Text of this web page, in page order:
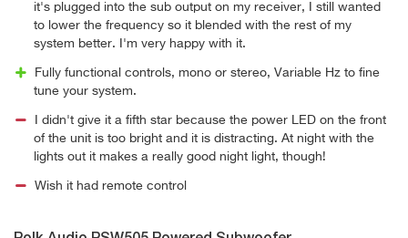
it's plugged into the sub output on my receiver, I still wanted
to lower the frequency so it blended with the rest of my
system better. I'm very happy with it.
Fully functional controls, mono or stereo, Variable Hz to fine
tune your system.
I didn't give it a fifth star because the power LED on the front
of the unit is too bright and it is distracting. At night with the
lights out it makes a really good night light, though!
Wish it had remote control